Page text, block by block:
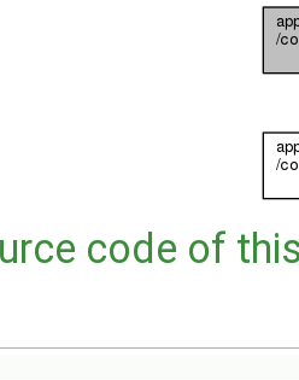
code of